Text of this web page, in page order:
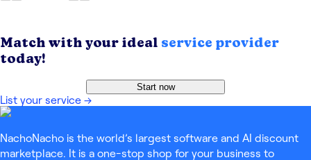
Match with your ideal service provider
today!
Start now
List your service →
NachoNacho is the world’s largest software and AI discount
marketplace. It is a one-stop shop for your business to